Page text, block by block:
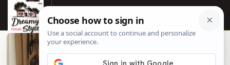
☰
📌Pinterest